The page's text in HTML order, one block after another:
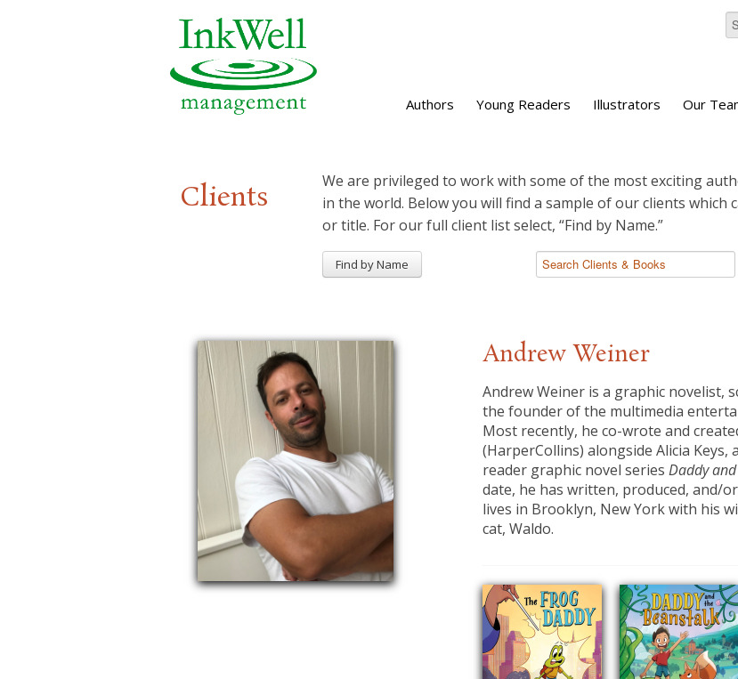
Authors Young Readers Illustrators Our
Clients
We are privileged to work with some of the most exciting
in the world. Below you will find a sample of our clients which
or title. For our full client list select, “Find by Name.”
Find by Name
Andrew Weiner
Andrew Weiner is a graphic novelist,
the founder of the multimedia
Most recently, he co-wrote and
(HarperCollins) alongside Alicia
reader graphic novel series Daddy
date, he has written, produced, and/
lives in Brooklyn, New York with his
cat, Waldo.